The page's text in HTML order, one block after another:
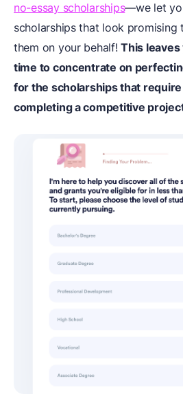
no-essay scholarships—we let
scholarships that look
them on your behalf!This
time to concentrate on
for the scholarships that
completing a competitive